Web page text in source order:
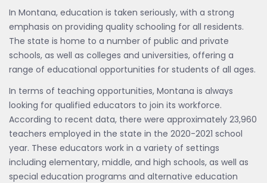
In Montana, education is taken seriously, with a strong
emphasis on providing quality schooling for all residents.
The state is home to a number of public and private
schools, as well as colleges and universities, offering a
range of educational opportunities for students of all ages.
In terms of teaching opportunities, Montana is always
looking for qualified educators to join its workforce.
According to recent data, there were approximately 23,960
teachers employed in the state in the 2020-2021 school
year. These educators work in a variety of settings
including elementary, middle, and high schools, as well as
special education programs and alternative education